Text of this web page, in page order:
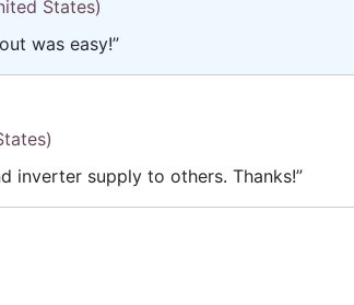
States)
was easy!”
inverter supply to others. Thanks!”